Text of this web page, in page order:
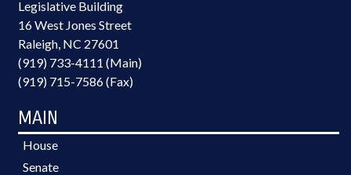
Legislative Building
16 West Jones Street
Raleigh, NC 27601
(919) 733-4111 (Main)
(919) 715-7586 (Fax)
MAIN
House
Senate